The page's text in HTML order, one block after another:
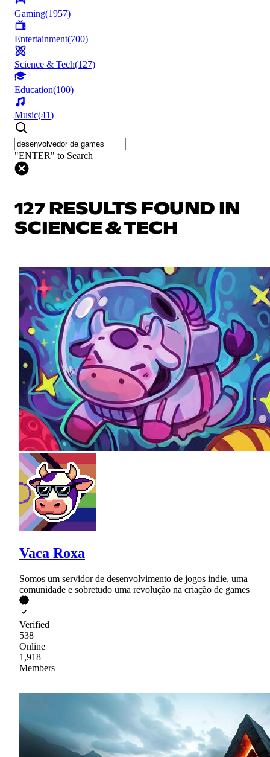
Gaming(1957)
Entertainment(700)
Science & Tech(127)
Education(100)
Music(41)
"ENTER" to Search
127 RESULTS FOUND IN
SCIENCE & TECH
Vaca Roxa
Somos um servidor de desenvolvimento de jogos indie, uma
comunidade e sobretudo uma revolução na criação de games
Verified
538
Online
1,918
Members